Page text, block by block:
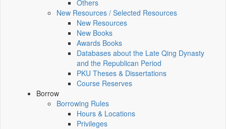
Others
New Resources / Selected Resources
New Resources
New Books
Awards Books
Databases about the Late Qing Dynasty
and the Republican Period
PKU Theses & Dissertations
Course Reserves
Borrow
Borrowing Rules
Hours & Locations
Privileges